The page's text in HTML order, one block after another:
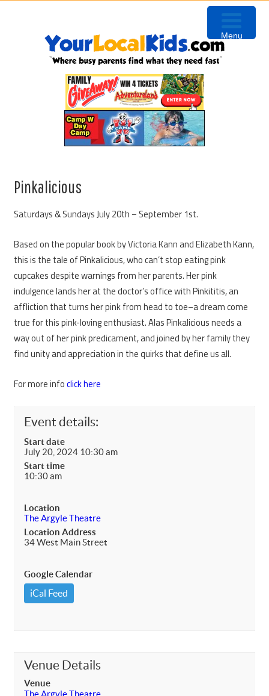
Pinkalicious
Saturdays & Sundays July 20th – September 1st.
Based on the popular book by Victoria Kann and Elizabeth Kann,
this is the tale of Pinkalicious, who can’t stop eating pink
cupcakes despite warnings from her parents. Her pink
indulgence lands her at the doctor’s office with Pinkititis, an
affliction that turns her pink from head to toe–a dream come
true for this pink-loving enthusiast. Alas Pinkalicious needs a
way out of her pink predicament, and joined by her family they
find unity and appreciation in the quirks that define us all.
For more infoclick here
Event details:
Start date
July 20, 2024 10:30 am
Start time
10:30 am
Location
The Argyle Theatre
Location Address
34 West Main Street
Google Calendar
iCal Feed
Venue Details
Venue
Menu